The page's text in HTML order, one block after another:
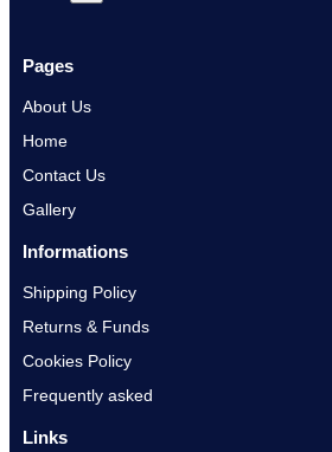
Pages
About Us
Home
Contact Us
Gallery
Informations
Shipping Policy
Returns & Funds
Cookies Policy
Frequently asked
Links